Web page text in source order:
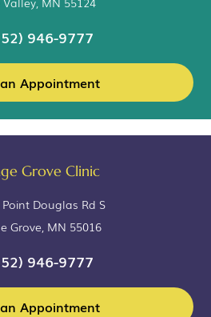
946-9777
Appointment
Grove Clinic
Douglas Rd S
Grove, MN 55016
946-9777
Appointment